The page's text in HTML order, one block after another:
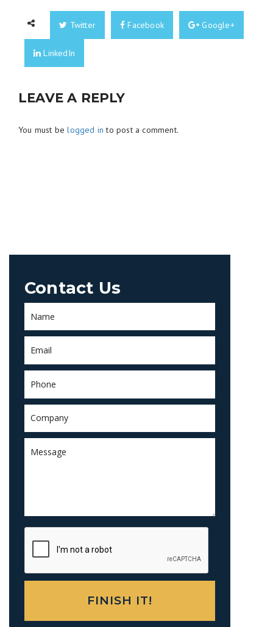
Twitter Facebook Google+
LinkedIn
LEAVE A REPLY
You must belogged in to post a comment.
Contact Us